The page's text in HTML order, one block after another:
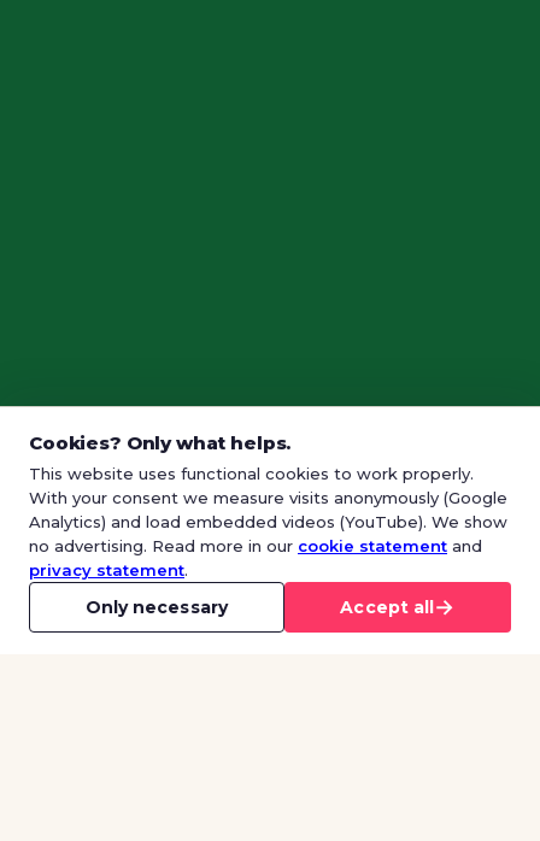
Cookies? Only what helps.
This website uses functional cookies to work properly.
With your consent we measure visits anonymously (Google
Analytics) and load embedded videos (YouTube). We show
no advertising. Read more in our cookie statement and
privacy statement.
Only necessary Accept all→